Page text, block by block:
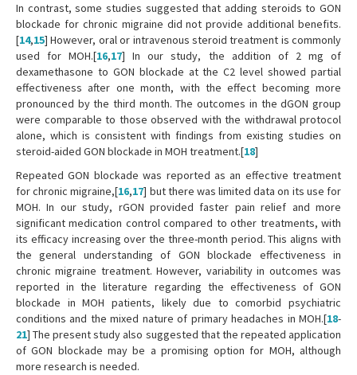
In contrast, some studies suggested that adding steroids to GON
blockade for chronic migraine did not provide additional benefits.
[14,15] However, oral or intravenous steroid treatment is commonly
used for MOH.[16,17] In our study, the addition of 2 mg of
dexamethasone to GON blockade at the C2 level showed partial
effectiveness after one month, with the effect becoming more
pronounced by the third month. The outcomes in the dGON group
were comparable to those observed with the withdrawal protocol
alone, which is consistent with findings from existing studies on
steroid-aided GON blockade in MOH treatment.[18]
Repeated GON blockade was reported as an effective treatment
for chronic migraine,[16,17] but there was limited data on its use for
MOH. In our study, rGON provided faster pain relief and more
significant medication control compared to other treatments, with
its efficacy increasing over the three-month period. This aligns with
the general understanding of GON blockade effectiveness in
chronic migraine treatment. However, variability in outcomes was
reported in the literature regarding the effectiveness of GON
blockade in MOH patients, likely due to comorbid psychiatric
conditions and the mixed nature of primary headaches in MOH.[18-
21] The present study also suggested that the repeated application
of GON blockade may be a promising option for MOH, although
more research is needed.